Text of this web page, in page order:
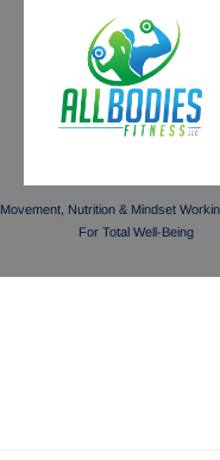
Movement, Nutrition & Mindset
For Total Well-Being